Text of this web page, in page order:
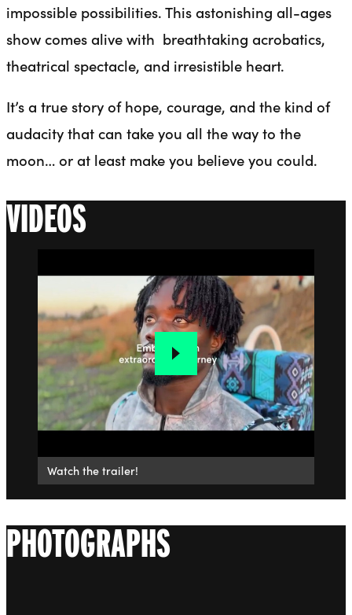
impossible possibilities. This astonishing all-ages
show comes alive with breathtaking acrobatics,
theatrical spectacle, and irresistible heart.
It’s a true story of hope, courage, and the kind of
audacity that can take you all the way to the
moon… or at least make you believe you could.
VIDEOS
Watch the trailer!
PHOTOGRAPHS